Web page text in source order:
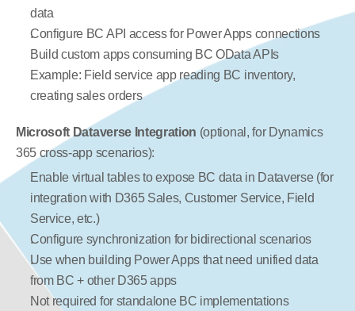
data
Configure BC API access for Power Apps connections
Build custom apps consuming BC OData APIs
Example: Field service app reading BC inventory,
creating sales orders
Microsoft Dataverse Integration (optional, for Dynamics
365 cross-app scenarios):
Enable virtual tables to expose BC data in Dataverse (for
integration with D365 Sales, Customer Service, Field
Service, etc.)
Configure synchronization for bidirectional scenarios
Use when building Power Apps that need unified data
from BC + other D365 apps
Not required for standalone BC implementations